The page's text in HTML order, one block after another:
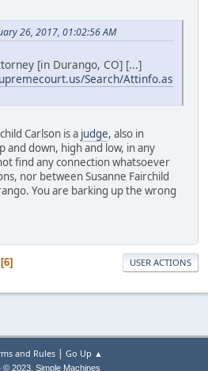
26, 2017, 01:02:56 AM
[in Durango, CO] [...]
Search/Attinfo.as
Carlson is a judge, also in
and down, high and low, in any
find any connection whatsoever
nor between Susanne Fairchild
You are barking up the wrong
6 USER ACTIONS
and Rules| Go Up ▲
© 2023, Simple Machines